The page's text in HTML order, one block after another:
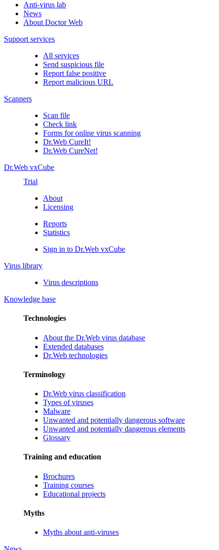
Anti-virus lab
News
About Doctor Web
Support services
All services
Send suspicious file
Report false positive
Report malicious URL
Scanners
Scan file
Check link
Forms for online virus scanning
Dr.Web CureIt!
Dr.Web CureNet!
Dr.Web vxCube
Trial
About
Licensing
Reports
Statistics
Sign in to Dr.Web vxCube
Virus library
Virus descriptions
Knowledge base
Technologies
About the Dr.Web virus database
Extended databases
Dr.Web technologies
Terminology
Dr.Web virus classification
Types of viruses
Malware
Unwanted and potentially dangerous software
Unwanted and potentially dangerous elements
Glossary
Training and education
Brochures
Training courses
Educational projects
Myths
Myths about anti-viruses